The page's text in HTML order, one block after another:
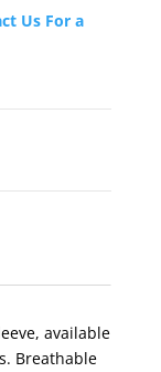
Us For a
available
Breathable